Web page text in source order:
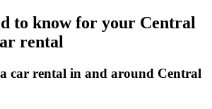
to know for your Central
rental
car rental in and around Central